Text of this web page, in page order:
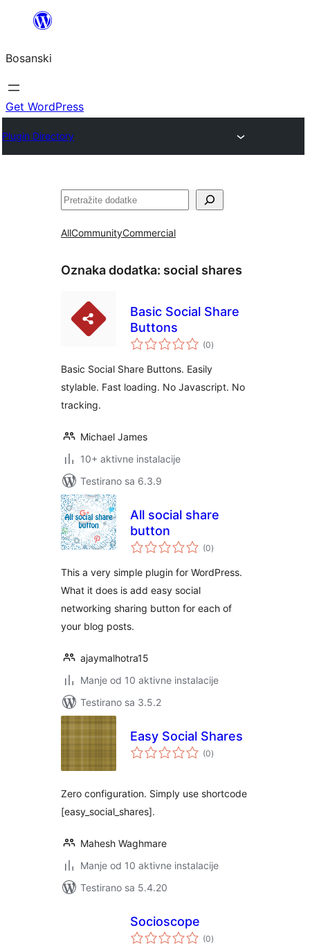
sadržaj
Bosanski
Get WordPress
Plugin Directory
Pretraga
AllCommunityCommercial
Oznaka dodatka: social shares
Basic Social Share
Buttons
(0ukupno
ocjena
)
Basic Social Share Buttons. Easily
stylable. Fast loading. No Javascript. No
tracking.
Michael James
10+ aktivne instalacije
Testirano sa 6.3.9
All social share
button
(0ukupno
ocjena
)
This a very simple plugin for WordPress.
What it does is add easy social
networking sharing button for each of
your blog posts.
ajaymalhotra15
Manje od 10 aktivne instalacije
Testirano sa 3.5.2
Easy Social Shares
(0ukupno
ocjena
)
Zero configuration. Simply use shortcode
[easy_social_shares].
Mahesh Waghmare
Manje od 10 aktivne instalacije
Testirano sa 5.4.20
Socioscope
(0ukupno
ocjena
)